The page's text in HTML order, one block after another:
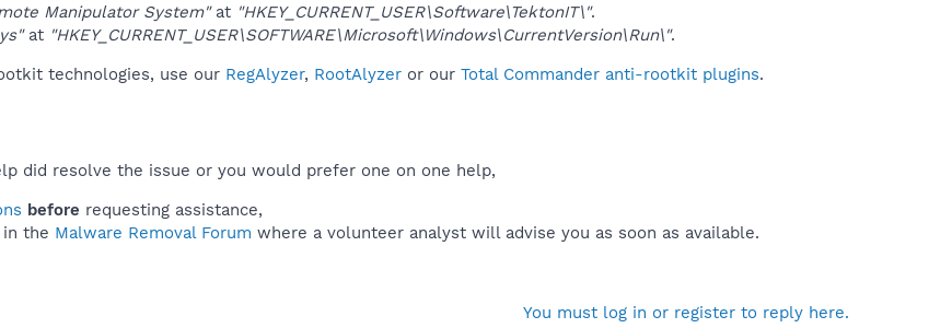
Manipulator System"at "HKEY_CURRENT_USER\Software\TektonIT\".
at "HKEY_CURRENT_USER\SOFTWARE\Microsoft\Windows\CurrentVersion\Run\".
technologies, use our RegAlyzer, RootAlyzer or our Total Commander anti-rootkit plugins.
did resolve the issue or you would prefer one on one help,
before requesting assistance,
the Malware Removal Forum where a volunteer analyst will advise you as soon as available.
You must log in or register to reply here.